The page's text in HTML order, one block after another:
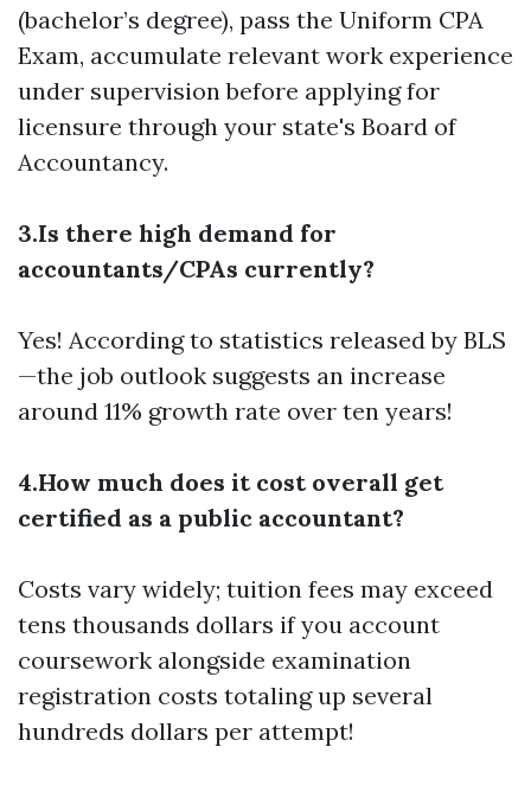
(bachelor’s degree), pass the Uniform CPA
Exam, accumulate relevant work experience
under supervision before applying for
licensure through your state's Board of
Accountancy.
3.Is there high demand for
accountants/CPAs currently?
Yes! According to statistics released by BLS
—the job outlook suggests an increase
around 11% growth rate over ten years!
4.How much does it cost overall get
certified as a public accountant?
Costs vary widely; tuition fees may exceed
tens thousands dollars if you account
coursework alongside examination
registration costs totaling up several
hundreds dollars per attempt!